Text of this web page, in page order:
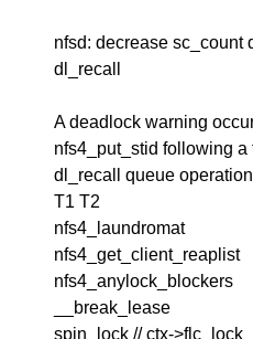
nfsd: decrease sc_count
dl_recall
A deadlock warning
nfs4_put_stid following a
dl_recall queue
T1 T2
nfs4_laundromat
nfs4_get_client_reaplist
nfs4_anylock_blockers
__break_lease
spin_lock // ctx->flc_lock